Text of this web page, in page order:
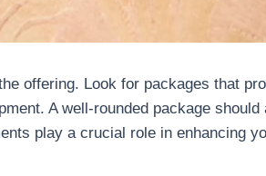
offering. Look for packages that
A well-rounded package
play a crucial role in enhancing